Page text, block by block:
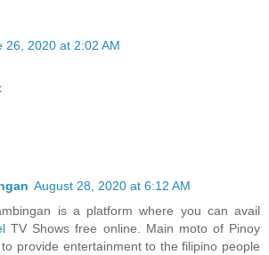
26, 2020 at 2:02 AM
August 28, 2020 at 6:12 AM
is a platform where you can avail
TV Shows free online. Main moto of Pinoy
provide entertainment to the filipino people